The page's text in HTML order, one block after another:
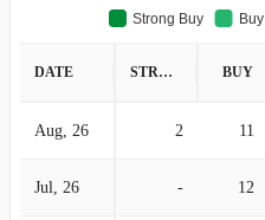
Strong Buy
Buy
DATE STRONG BUY BUY
Aug, 26 2 11
Jul, 26 - 12